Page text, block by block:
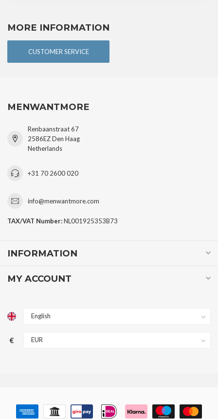
MORE INFORMATION
CUSTOMER SERVICE
MENWANTMORE
Renbaanstraat 67
2586EZ Den Haag
Netherlands
+31 70 2600 020
info@menwantmore.com
TAX/VAT Number:NL001925353B73
INFORMATION
MY ACCOUNT
€